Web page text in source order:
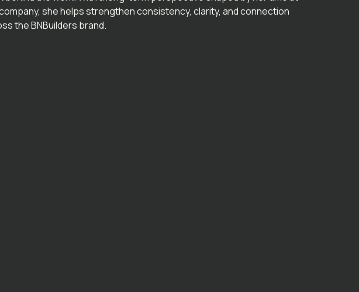
she helps strengthen consistency, clarity, and connection
the BNBuilders brand.